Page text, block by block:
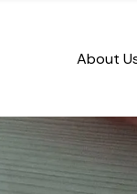
About